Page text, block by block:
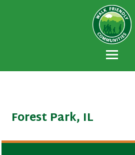
Walk Friendly
Communities
A national recognition
to encourage towns and
U.S. to establish or
priority for supporting
environments.
Forest Park, IL